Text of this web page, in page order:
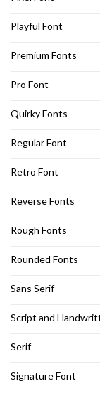
Playful Font
Premium Fonts
Pro Font
Quirky Fonts
Regular Font
Retro Font
Reverse Fonts
Rough Fonts
Rounded Fonts
Sans Serif
Script and
Serif
Signature Font